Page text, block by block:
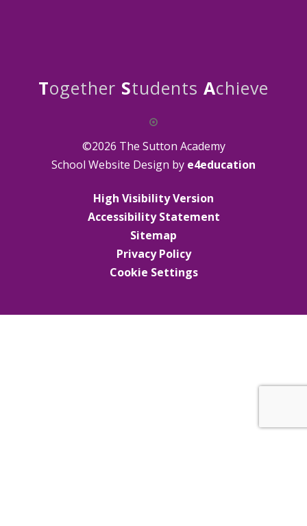
Together Students Achieve
©2026 The Sutton Academy
School Website Design by e4education
High Visibility Version
Accessibility Statement
Sitemap
Privacy Policy
Cookie Settings